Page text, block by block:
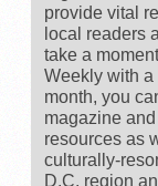
provide vital
local readers
take a
Weekly with a
month, you
magazine
resources as
culturally-
D.C. region